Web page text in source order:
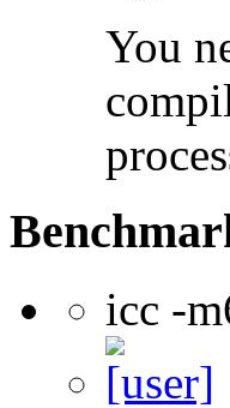
You
icc -